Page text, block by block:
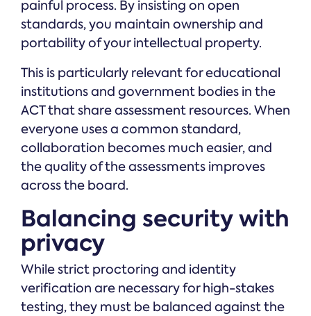
painful process. By insisting on open
standards, you maintain ownership and
portability of your intellectual property.
This is particularly relevant for educational
institutions and government bodies in the
ACT that share assessment resources. When
everyone uses a common standard,
collaboration becomes much easier, and
the quality of the assessments improves
across the board.
Balancing security with
privacy
While strict proctoring and identity
verification are necessary for high-stakes
testing, they must be balanced against the